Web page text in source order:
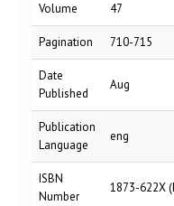
Volume 47
Pagination 710-715
Date
Published
Aug
Publication
Language
eng
ISBN
Number
1873-622X